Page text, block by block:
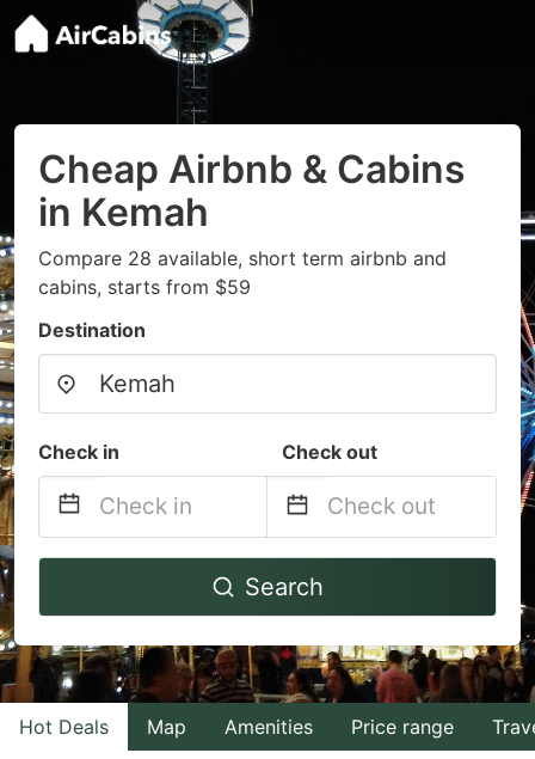
Cheap Airbnb & Cabins
in Kemah
Compare 28 available, short term airbnb and
cabins, starts from $59
Destination
Check in Check out
Navigate
to
interact
with
the
Navigate
to
interact
with
the
Search
Hot Deals Map Amenities Price range